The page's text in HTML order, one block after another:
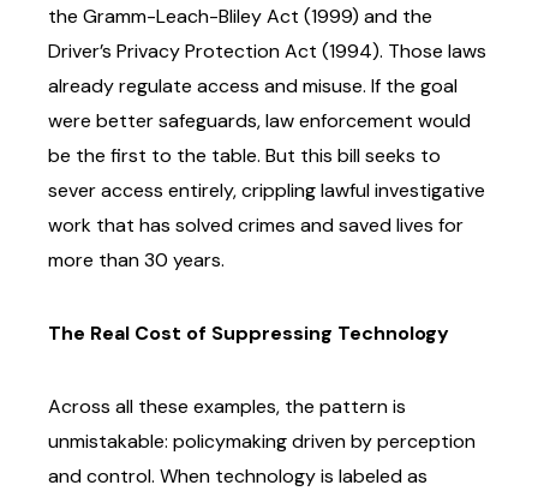
the Gramm-Leach-Bliley Act (1999) and the
Driver’s Privacy Protection Act (1994). Those laws
already regulate access and misuse. If the goal
were better safeguards, law enforcement would
be the first to the table. But this billseeks to
sever access entirely, crippling lawful investigative
work that has solved crimes andsaved lives for
more than 30 years.
The Real Cost of Suppressing Technology
Across all these examples, the pattern is
unmistakable: policymaking driven by perception
andcontrol. When technology is labeled as